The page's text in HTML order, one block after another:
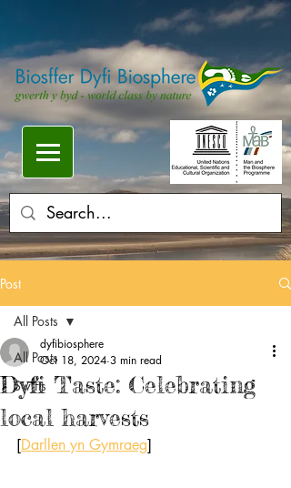
Post
All Posts
Swifts
All Posts
Dyfi Taste: Celebrating
local harvests
dyfibiosphere
Oct 18, 2024 3 min read
[Darllen yn Gymraeg]